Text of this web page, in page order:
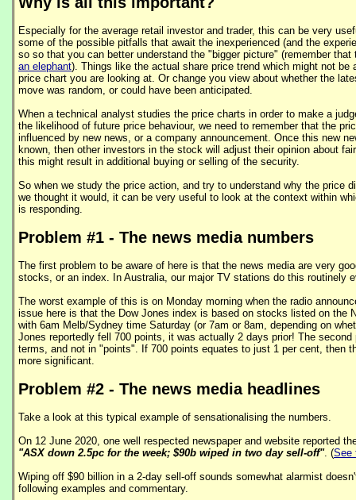
Especially for the average retail investor and trader, this can be very
some of the possible pitfalls that await the inexperienced (and the
so so that you can better understand the "bigger picture" (remember
an elephant). Things like the actual share price trend which might not be
price chart you are looking at. Or change you view about whether the
move was random, or could have been anticipated.
When a technical analyst studies the price charts in order to make a
the likelihood of future price behaviour, we need to remember that the
influenced by new news, or a company announcement. Once this new
known, then other investors in the stock will adjust their opinion about
this might result in additional buying or selling of the security.
So when we study the price action, and try to understand why the price
we thought it would, it can be very useful to look at the context within
is responding.
Problem #1 - The news media numbers
The first problem to be aware of here is that the news media are very
stocks, or an index. In Australia, our major TV stations do this routinely
The worst example of this is on Monday morning when the radio
issue here is that the Dow Jones index is based on stocks listed on the
with 6am Melb/Sydney time Saturday (or 7am or 8am, depending on
Jones reportedly fell 700 points, it was actually 2 days prior! The
terms, and not in "points". If 700 points equates to just 1 per cent, then
more significant.
Problem #2 - The news media headlines
Take a look at this typical example of sensationalising the numbers.
On 12 June 2020, one well respected newspaper and website reported
"ASX down 2.5pc for the week; $90b wiped in two day sell-off". (See
Wiping off $90 billion in a 2-day sell-off sounds somewhat alarmist
following examples and commentary.